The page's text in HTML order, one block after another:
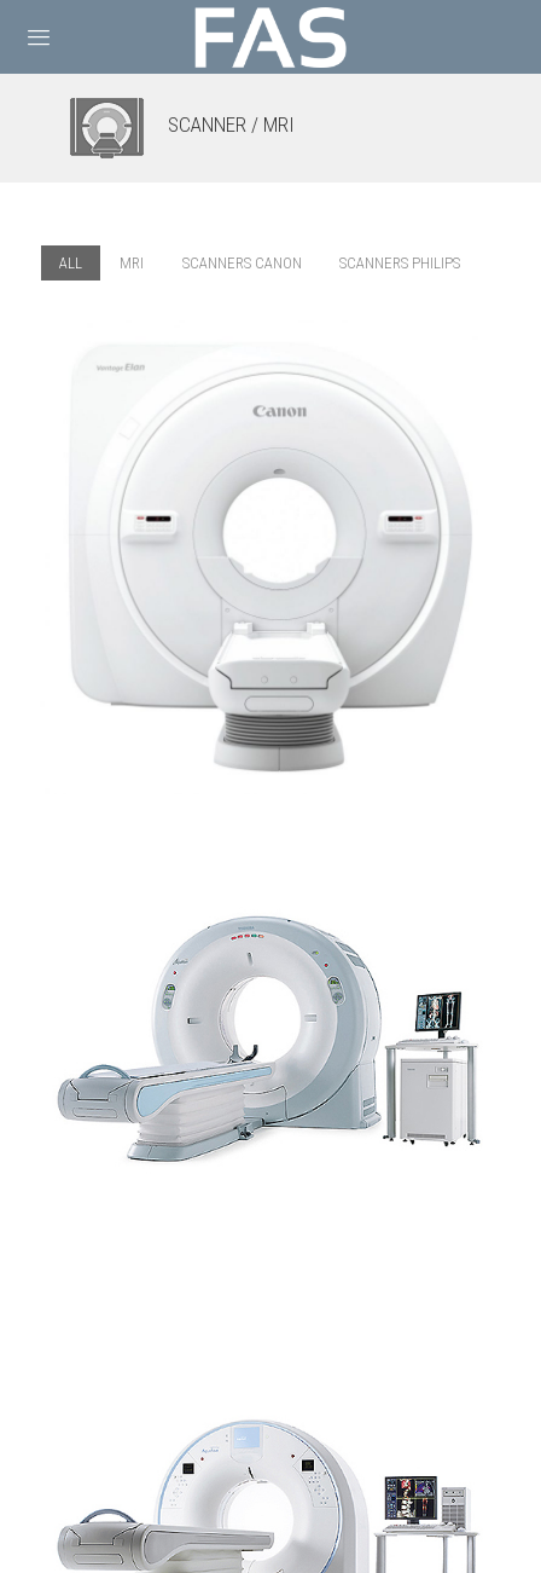
SCANNER / MRI
ALL MRI SCANNERS CANON SCANNERS PHILIPS
MRI CANON – ELAN